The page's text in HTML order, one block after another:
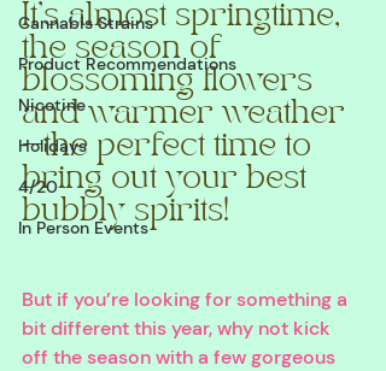
Cannabis Strains
Product Recommendations
Nicotine
Holidays
4/20
In Person Events
It's almost springtime,
the season of
blossoming flowers
and warmer weather
—the perfect time to
bring out your best
bubbly spirits!
But if you’re looking for something a
bit different this year, why not kick
off the season with a few gorgeous